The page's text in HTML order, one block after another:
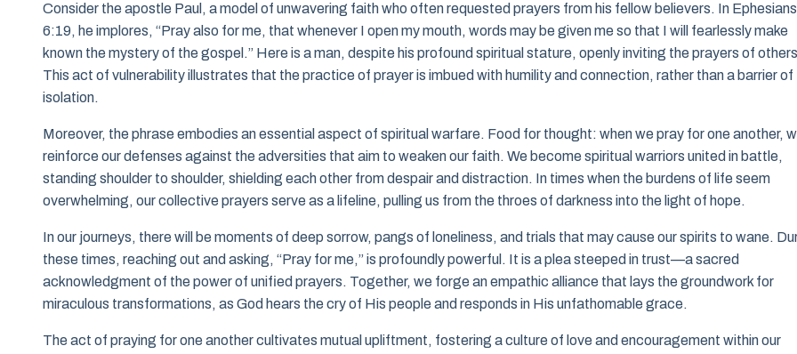
Consider the apostle Paul, a model of unwavering faith who often requested prayers from his fellow believers. In Ephesians
6:19, he implores, “Pray also for me, that whenever I open my mouth, words may be given me so that I will fearlessly make
known the mystery of the gospel.” Here is a man, despite his profound spiritual stature, openly inviting the prayers of
This act of vulnerability illustrates that the practice of prayer is imbued with humility and connection, rather than a barrier of
isolation.
Moreover, the phrase embodies an essential aspect of spiritual warfare. Food for thought: when we pray for one another,
reinforce our defenses against the adversities that aim to weaken our faith. We become spiritual warriors united in battle,
standing shoulder to shoulder, shielding each other from despair and distraction. In times when the burdens of life seem
overwhelming, our collective prayers serve as a lifeline, pulling us from the throes of darkness into the light of hope.
In our journeys, there will be moments of deep sorrow, pangs of loneliness, and trials that may cause our spirits to wane.
these times, reaching out and asking, “Pray for me,” is profoundly powerful. It is a plea steeped in trust—a sacred
acknowledgment of the power of unified prayers. Together, we forge an empathic alliance that lays the groundwork for
miraculous transformations, as God hears the cry of His people and responds in His unfathomable grace.
The act of praying for one another cultivates mutual upliftment, fostering a culture of love and encouragement within our